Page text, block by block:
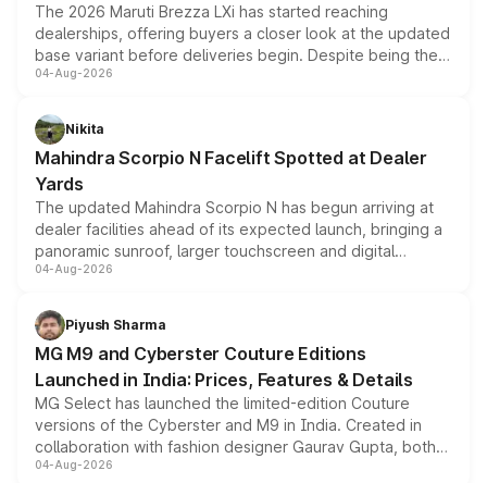
The 2026 Maruti Brezza LXi has started reaching
dealerships, offering buyers a closer look at the updated
base variant before deliveries begin. Despite being the
entry-level trim, it comes with several standard safety
aspirated or turbo-petrol powertrains, making it an
attractive option in the compact SUV segment.
04-Aug-2026
Nikita
Mahindra Scorpio N Facelift Spotted at Dealer
Yards
The updated Mahindra Scorpio N has begun arriving at
dealer facilities ahead of its expected launch, bringing a
panoramic sunroof, larger touchscreen and digital
instrument cluster borrowed from the Thar Roxx, along
both rows.
04-Aug-2026
Piyush Sharma
MG M9 and Cyberster Couture Editions
Launched in India: Prices, Features & Details
MG Select has launched the limited-edition Couture
versions of the Cyberster and M9 in India. Created in
collaboration with fashion designer Gaurav Gupta, both
models receive exclusive cosmetic enhancements
04-Aug-2026